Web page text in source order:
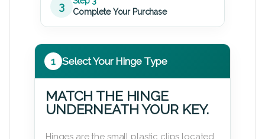
3
Complete Your Purchase
1 Select Your Hinge Type
MATCH THE HINGE
UNDERNEATH YOUR KEY.
Hinges are the small plastic clips located